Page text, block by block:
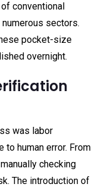
conventional
sectors.
pocket-size
overnight.
was labor
to human error. From
checking
The introduction of